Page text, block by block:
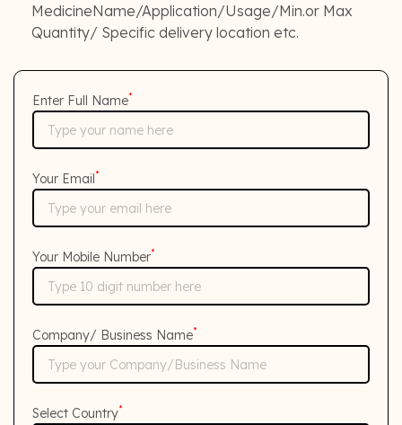
MedicineName/Application/Usage/Min.or Max
Quantity/ Specific delivery location etc.
Enter Full Name*
Your Email*
Your Mobile Number*
Company/ Business Name*
Select Country*